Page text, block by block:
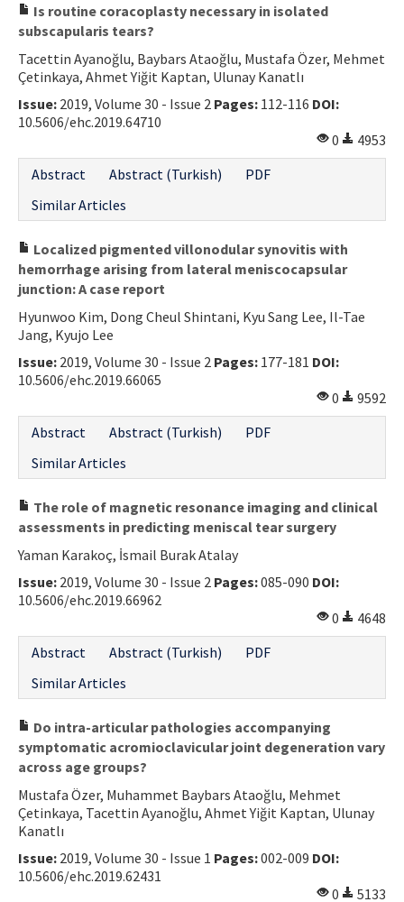
Is routine coracoplasty necessary in isolated
subscapularis tears?
Tacettin Ayanoğlu, Baybars Ataoğlu, Mustafa Özer, Mehmet
Çetinkaya, Ahmet Yiğit Kaptan, Ulunay Kanatlı
Issue: 2019, Volume 30 - Issue 2 Pages: 112-116 DOI:
10.5606/ehc.2019.64710
0
4953
Abstract
Abstract (Turkish)
PDF
Similar Articles
Localized pigmented villonodular synovitis with
hemorrhage arising from lateral meniscocapsular
junction: A case report
Hyunwoo Kim, Dong Cheul Shintani, Kyu Sang Lee, Il-Tae
Jang, Kyujo Lee
Issue: 2019, Volume 30 - Issue 2 Pages: 177-181 DOI:
10.5606/ehc.2019.66065
0
9592
Abstract
Abstract (Turkish)
PDF
Similar Articles
The role of magnetic resonance imaging and clinical
assessments in predicting meniscal tear surgery
Yaman Karakoç, İsmail Burak Atalay
Issue: 2019, Volume 30 - Issue 2 Pages:085-090 DOI:
10.5606/ehc.2019.66962
0
4648
Abstract
Abstract (Turkish)
PDF
Similar Articles
Do intra-articular pathologies accompanying
symptomatic acromioclavicular joint degeneration vary
across age groups?
Mustafa Özer, Muhammet Baybars Ataoğlu, Mehmet
Çetinkaya, Tacettin Ayanoğlu, Ahmet Yiğit Kaptan, Ulunay
Kanatlı
Issue: 2019, Volume 30 - Issue 1 Pages:002-009 DOI:
10.5606/ehc.2019.62431
0
5133